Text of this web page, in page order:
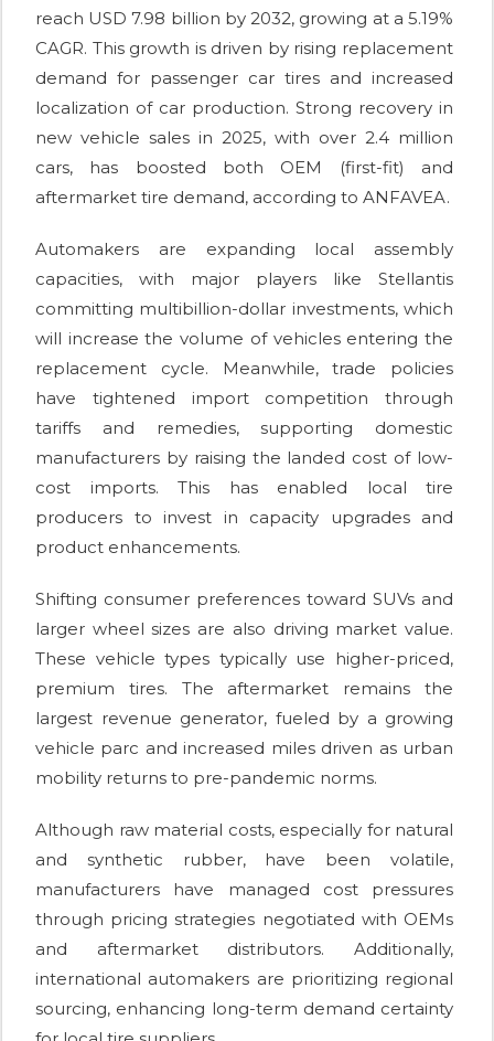
reach USD 7.98 billion by 2032, growing at a 5.19%
CAGR. This growth is driven by rising replacement
demand for passenger car tires and increased
localization of car production. Strong recovery in
new vehicle sales in 2025, with over 2.4 million
cars, has boosted both OEM (first-fit) and
aftermarket tire demand, according to ANFAVEA.
Automakers are expanding local assembly
capacities, with major players like Stellantis
committing multibillion-dollar investments, which
will increase the volume of vehicles entering the
replacement cycle. Meanwhile, trade policies
have tightened import competition through
tariffs and remedies, supporting domestic
manufacturers by raising the landed cost of low-
cost imports. This has enabled local tire
producers to invest in capacity upgrades and
product enhancements.
Shifting consumer preferences toward SUVs and
larger wheel sizes are also driving market value.
These vehicle types typically use higher-priced,
premium tires. The aftermarket remains the
largest revenue generator, fueled by a growing
vehicle parc and increased miles driven as urban
mobility returns to pre-pandemic norms.
Although raw material costs, especially for natural
and synthetic rubber, have been volatile,
manufacturers have managed cost pressures
through pricing strategies negotiated with OEMs
and aftermarket distributors. Additionally,
international automakers are prioritizing regional
sourcing, enhancing long-term demand certainty